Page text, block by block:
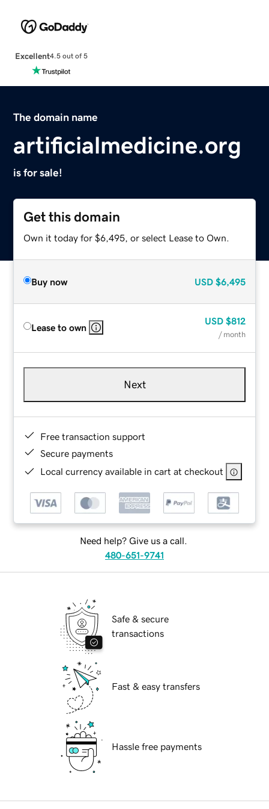
Excellent4.5 out of 5
The domain name
artificialmedicine.org
is for sale!
Get this domain
Own it today for $6,495, or select Lease to Own.
Buy now USD $6,495
Lease to own
USD $812
/ month
Next
Free transaction support
Secure payments
Local currency available in cart at checkout
Need help? Give us a call.
480-651-9741
Safe & secure
transactions
Fast & easy transfers
Hassle free payments